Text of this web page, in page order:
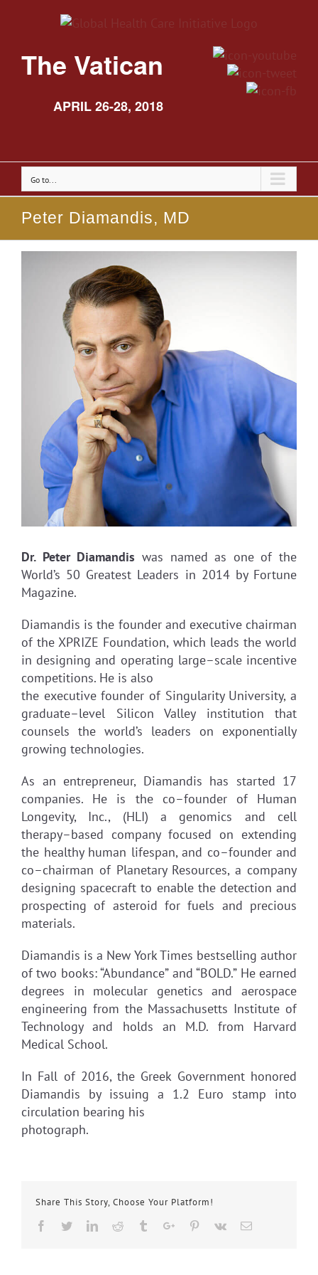
The Vatican
APRIL 26-28, 2018
Go to...
Peter Diamandis, MD
Dr. Peter Diamandis was named as one of the
World’s 50 Greatest Leaders in 2014 by Fortune
Magazine.
Diamandis is the founder and executive chairman
of the XPRIZE Foundation, which leads the world
in designing and operating large–scale incentive
competitions. He is also
the executive founder of Singularity University, a
graduate–level Silicon Valley institution that
counsels the world’s leaders on exponentially
growing technologies.
As an entrepreneur, Diamandis has started 17
companies. He is the co–founder of Human
Longevity, Inc., (HLI) a genomics and cell
therapy–based company focused on extending
the healthy human lifespan, and co–founder and
co–chairman of Planetary Resources, a company
designing spacecraft to enable the detection and
prospecting of asteroid for fuels and precious
materials.
Diamandis is a New York Times bestselling author
of two books: “Abundance” and “BOLD.” He earned
degrees in molecular genetics and aerospace
engineering from the Massachusetts Institute of
Technology and holds an M.D. from Harvard
Medical School.
In Fall of 2016, the Greek Government honored
Diamandis by issuing a 1.2 Euro stamp into
circulation bearing his
photograph.
Share This Story, Choose Your Platform!
Facebook
TwitterLinkedinReddit TumblrGoogle+Pinterest
Vk Email